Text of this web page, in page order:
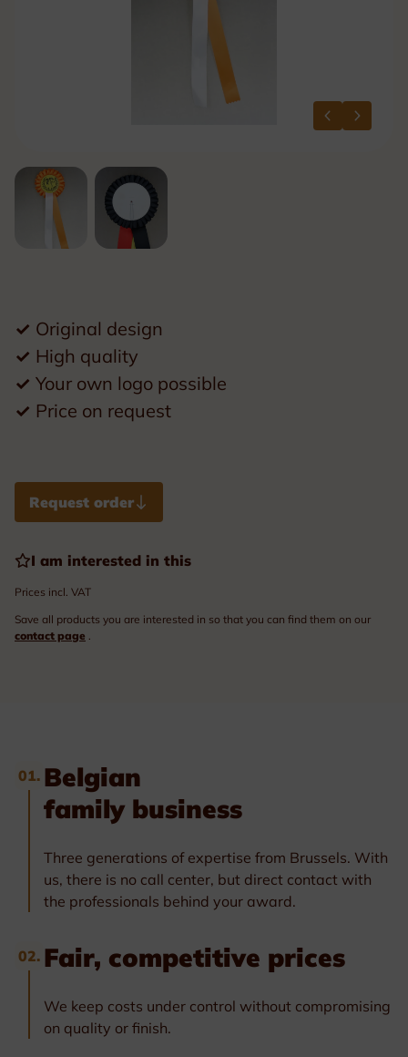
✓ Original design
✓ High quality
✓ Your own logo possible
✓ Price on request
Prices incl. VAT
Save all products you are interested in so that you can find them on our
contact page .
Request order
I am interested in this
01. Belgian
family business
Three generations of expertise from Brussels. With
us, there is no call center, but direct contact with
the professionals behind your award.
02. Fair, competitive prices
We keep costs under control without compromising
on quality or finish.